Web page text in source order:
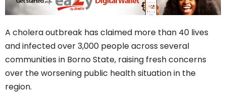
A cholera outbreak has claimed more than 40 lives
and infected over 3,000 people across several
communities in Borno State, raising fresh concerns
over the worsening public health situation in the
region.